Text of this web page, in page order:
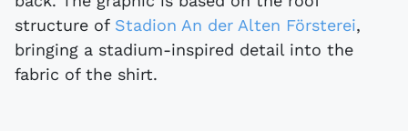
structure of Stadion An der Alten Försterei,
bringing a stadium-inspired detail into the
fabric of the shirt.